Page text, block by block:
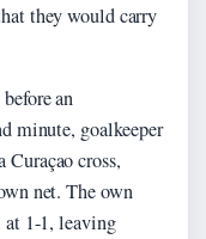
they would carry
an
minute, goalkeeper
cross,
net. The own
1-1, leaving